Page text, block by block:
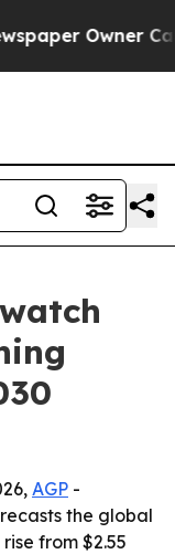
Owner Calls
AGP -
the global
from $2.55